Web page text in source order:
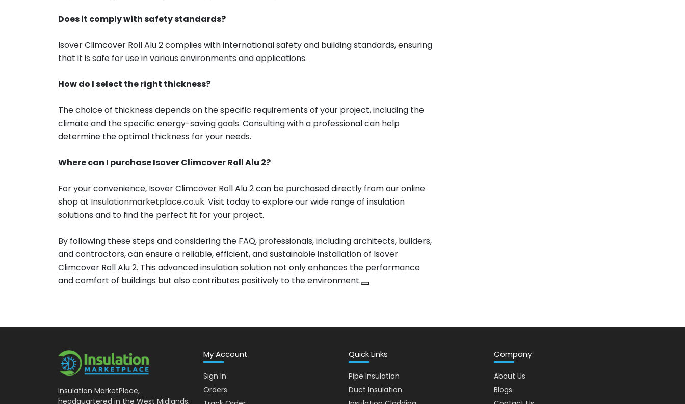
Does it comply with safety standards?
Isover Climcover Roll Alu 2 complies with international safety and building standards, ensuring
that it is safe for use in various environments and applications.
How do I select the right thickness?
The choice of thickness depends on the specific requirements of your project, including the
climate and the specific energy-saving goals. Consulting with a professional can help
determine the optimal thickness for your needs.
Where can I purchase Isover Climcover Roll Alu 2?
For your convenience, Isover Climcover Roll Alu 2 can be purchased directly from our online
shop at Insulationmarketplace.co.uk. Visit today to explore our wide range of insulation
solutions and to find the perfect fit for your project.
By following these steps and considering the FAQ, professionals, including architects, builders,
and contractors, can ensure a reliable, efficient, and sustainable installation of Isover
Climcover Roll Alu 2. This advanced insulation solution not only enhances the performance
and comfort of buildings but also contributes positively to the environment.
Insulation MarketPlace,
headquartered in the West Midlands,
My Account
Sign In
Orders
Quick Links
Pipe Insulation
Duct Insulation
Company
About Us
Blogs